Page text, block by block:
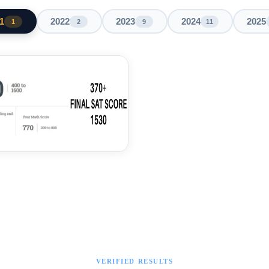
1 2022 2 2023 9 2024 11 2025
VERIFIED RESULTS